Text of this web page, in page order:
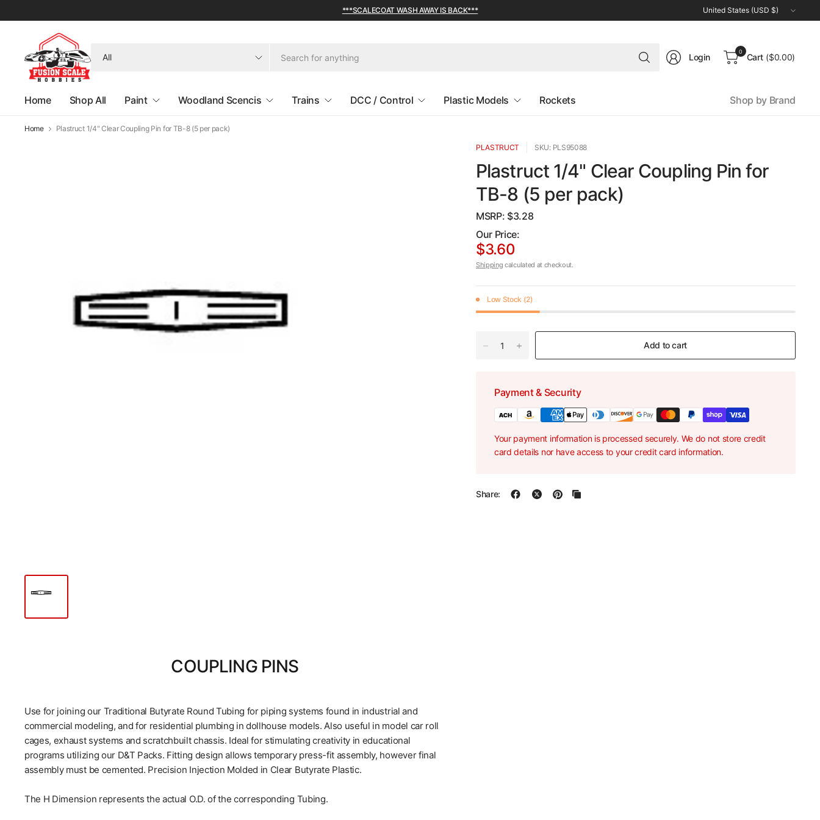
***SCALECOAT WASH AWAY IS BACK***
Update
country/region
Search
for
for
Login
0
Cart ($0.00)
Home Shop All Paint Woodland Scencis Trains DCC / Control Plastic Models Rockets Shop by Brand
Home Plastruct 1/4" Clear Coupling Pin for TB-8 (5 per pack)
PLASTRUCT SKU: PLS95088
Plastruct 1/4" Clear Coupling Pin for
TB-8 (5 per pack)
MSRP: $3.28
Our Price:
$3.60
Shipping calculated at checkout.
Low Stock (2)
Add to cart
Payment & Security
Your payment information is processed securely. We do not store credit
card details nor have access to your credit card information.
Share:
COUPLING PINS
Use for joining our Traditional Butyrate Round Tubing for piping systems found in industrial and
commercial modeling, and for residential plumbing in dollhouse models. Also useful in model car roll
cages, exhaust systems and scratchbuilt chassis. Ideal for stimulating creativity in educational
programs utilizing our D&T Packs. Fitting design allows temporary press-fit assembly, however final
assembly must be cemented. Precision Injection Molded in Clear Butyrate Plastic.
The H Dimension represents the actual O.D. of the corresponding Tubing.